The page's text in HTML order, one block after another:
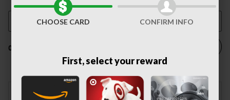
0 Vehicles
CHOOSE CARD CONFIRM INFO
First, select your reward